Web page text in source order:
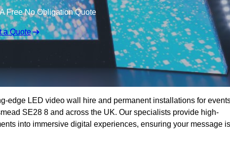
Free No Obligation Quote
a Quote
edge LED video wall hire and permanent installations for
SE28 8 and across the UK. Our specialists provide high-
into immersive digital experiences, ensuring your message is